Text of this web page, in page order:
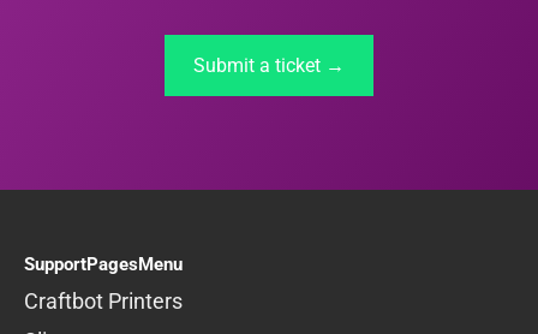
Submit a ticket →
SupportPagesMenu
Craftbot Printers